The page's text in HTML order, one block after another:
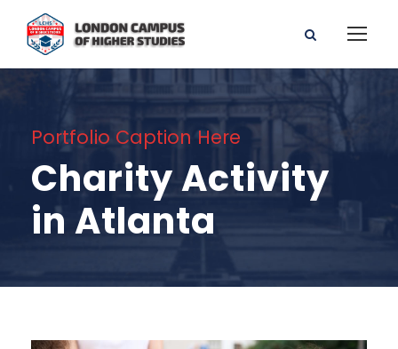
Portfolio Caption Here
Charity Activity
in Atlanta